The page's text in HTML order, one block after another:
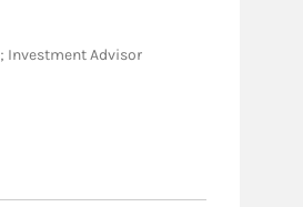
Investment Advisor